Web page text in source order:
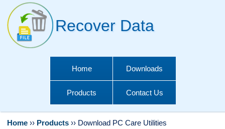
Recover Data
Home Downloads
Products Contact Us
Home›› Products ›› Download PC Care Utilities